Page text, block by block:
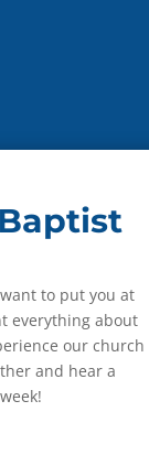
to put you at
everything about
our church
and hear a